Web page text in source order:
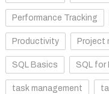
Performance Tracking
Productivity Project
SQL Basics SQL for
task management